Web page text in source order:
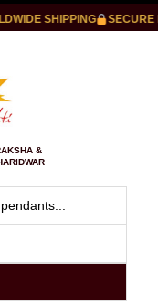
SHIPPING SECURE
&